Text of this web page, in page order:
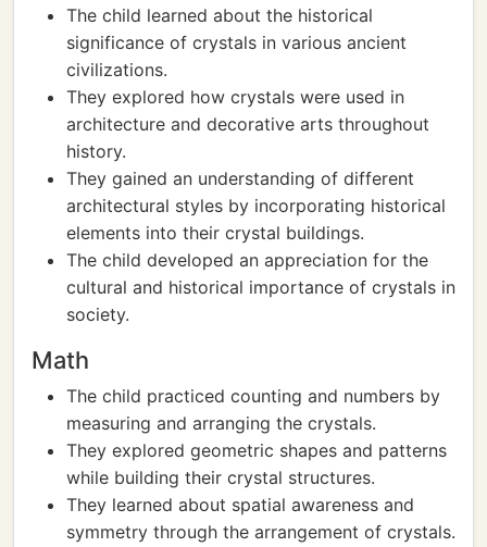
The child learned about the historical
significance of crystals in various ancient
civilizations.
They explored how crystals were used in
architecture and decorative arts throughout
history.
They gained an understanding of different
architectural styles by incorporating historical
elements into their crystal buildings.
The child developed an appreciation for the
cultural and historical importance of crystals in
society.
Math
The child practiced counting and numbers by
measuring and arranging the crystals.
They explored geometric shapes and patterns
while building their crystal structures.
They learned about spatial awareness and
symmetry through the arrangement of crystals.